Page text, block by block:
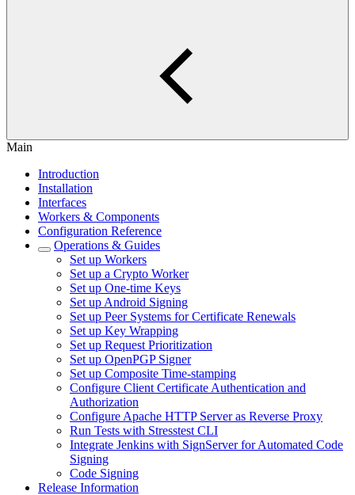
Main
Introduction
Installation
Interfaces
Workers & Components
Configuration Reference
Operations & Guides
Set up Workers
Set up a Crypto Worker
Set up One-time Keys
Set up Android Signing
Set up Peer Systems for Certificate Renewals
Set up Key Wrapping
Set up Request Prioritization
Set up OpenPGP Signer
Set up Composite Time-stamping
Configure Client Certificate Authentication and
Authorization
Configure Apache HTTP Server as Reverse Proxy
Run Tests with Stresstest CLI
Integrate Jenkins with SignServer for Automated Code
Signing
Code Signing
Release Information